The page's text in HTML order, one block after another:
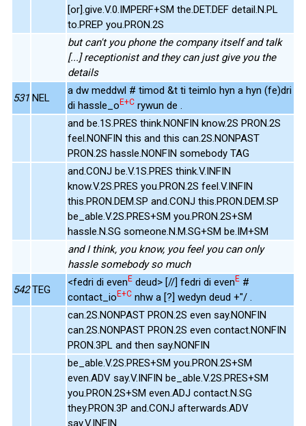
[or].give.V.0.IMPERF+SM the.DET.DEF detail.N.PL
to.PREP you.PRON.2S
but can't you phone the company itself and talk
[...] receptionist and they can just give you the
details
531 NEL
a dw meddwl # timod &t ti teimlo hyn a hyn (fe)dri
di hassle_oE+C rywun de .
and be.1S.PRES think.NONFIN know.2S PRON.2S
feel.NONFIN this and this can.2S.NONPAST
PRON.2S hassle.NONFIN somebody TAG
and.CONJ be.V.1S.PRES think.V.INFIN
know.V.2S.PRES you.PRON.2S feel.V.INFIN
this.PRON.DEM.SP and.CONJ this.PRON.DEM.SP
be_able.V.2S.PRES+SM you.PRON.2S+SM
hassle.N.SG someone.N.M.SG+SM be.IM+SM
and I think, you know, you feel you can only
hassle somebody so much
542 TEG
<fedri di evenE deud> [//] fedri di evenE #
contact_ioE+C nhw a [?] wedyn deud +"/ .
can.2S.NONPAST PRON.2S even say.NONFIN
can.2S.NONPAST PRON.2S even contact.NONFIN
PRON.3PL and then say.NONFIN
be_able.V.2S.PRES+SM you.PRON.2S+SM
even.ADV say.V.INFIN be_able.V.2S.PRES+SM
you.PRON.2S+SM even.ADJ contact.N.SG
they.PRON.3P and.CONJ afterwards.ADV
say.V.INFIN